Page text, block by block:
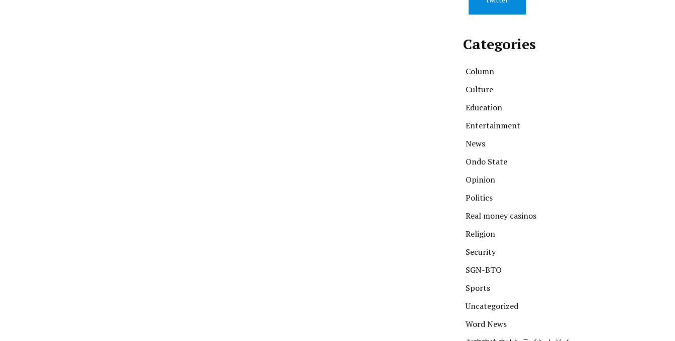
Categories
Column
Culture
Education
Entertainment
News
Ondo State
Opinion
Politics
Real money casinos
Religion
Security
SGN-BTO
Sports
Uncategorized
Word News